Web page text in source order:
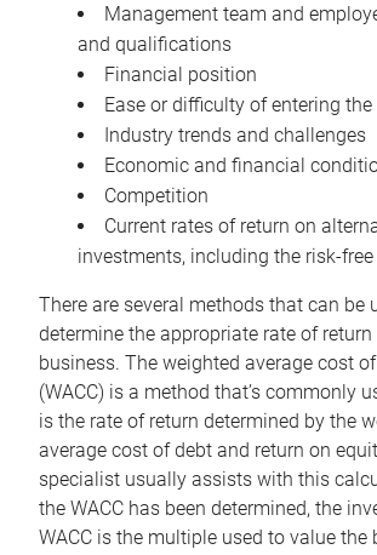
Management team and
and qualifications
Financial position
Ease or difficulty of entering
Industry trends and challenges
Economic and financial
Competition
Current rates of return on
investments, including the risk-
There are several methods that can be
determine the appropriate rate of
business. The weighted average cost
(WACC) is a method that’s commonly
is the rate of return determined by the
average cost of debt and return on
specialist usually assists with this
the WACC has been determined, the
WACC is the multiple used to value the